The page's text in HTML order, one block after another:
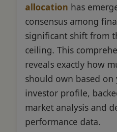
allocation has
consensus among
significant shift from
ceiling. This
reveals exactly how
should own based on
investor profile,
market analysis and
performance data.